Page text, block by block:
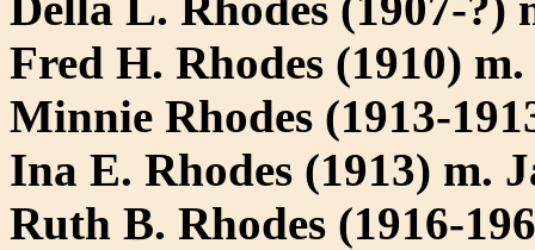
Fred H. Rhodes (1910)
Minnie Rhodes (1913-
Ina E. Rhodes (1913) m.
Ruth B. Rhodes (1916-